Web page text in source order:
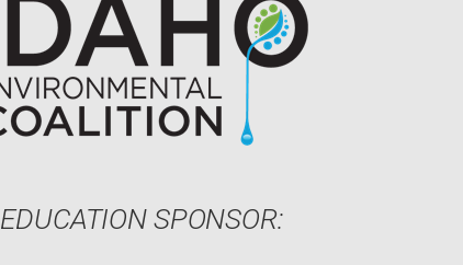
EDUCATION SPONSOR: